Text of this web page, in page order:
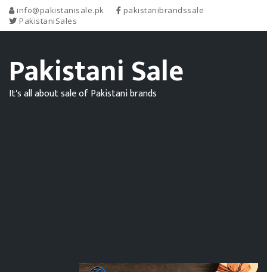
info@pakistanisale.pk
pakistanibrandssale
PakistaniSales
Pakistani Sale
It's all about sale of Pakistani brands